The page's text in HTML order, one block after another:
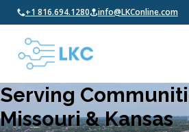
+1 816.694.1280 info@LKConline.com
Serving
Missouri & Kansas